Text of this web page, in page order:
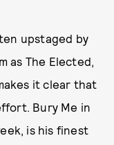
upstaged by
as The Elected,
it clear that
Bury Me in
is his finest